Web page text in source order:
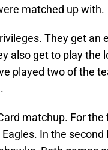
matched up with.
They get an
also get to play the
played two of the
matchup. For the
In the second